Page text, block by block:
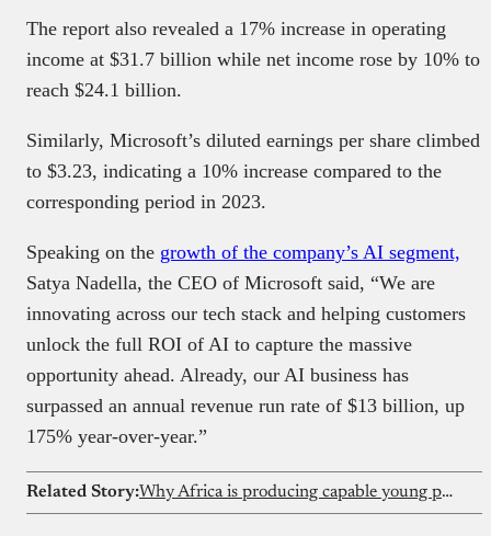
The report also revealed a 17% increase in operating
income at $31.7 billion while net income rose by 10% to
reach $24.1 billion.
Similarly, Microsoft’s diluted earnings per share climbed
to $3.23, indicating a 10% increase compared to the
corresponding period in 2023.
Speaking on the growth of the company’s AI segment,
Satya Nadella, the CEO of Microsoft said, “We are
innovating across our tech stack and helping customers
unlock the full ROI of AI to capture the massive
opportunity ahead. Already, our AI business has
surpassed an annual revenue run rate of $13 billion, up
175% year-over-year.”
Related Story: Why Africa is producing capable young people who still struggle to participate in the digital economy